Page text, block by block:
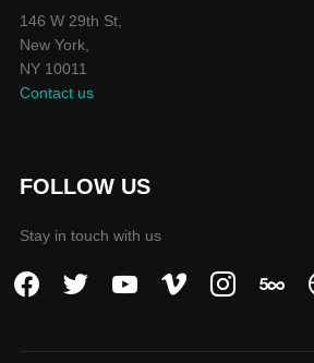
146 W 29th St,
New York,
NY 10011
Contact us
FOLLOW US
Stay in touch with us